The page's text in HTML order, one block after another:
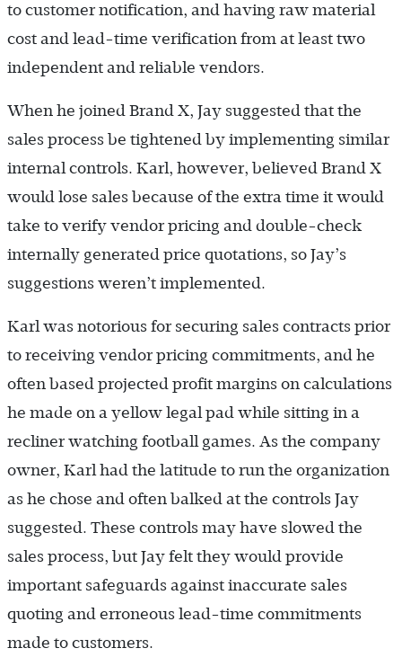
to customer notification, and having raw material
cost and lead-time verification from at least two
independent and reliable vendors.
When he joined Brand X, Jay suggested that the
sales process be tightened by implementing similar
internal controls. Karl, however, believed Brand X
would lose sales because of the extra time it would
take to verify vendor pricing and double-check
internally generated price quotations, so Jay’s
suggestions weren’t implemented.
Karl was notorious for securing sales contracts prior
to receiving vendor pricing commitments, and he
often based projected profit margins on calculations
he made on a yellow legal pad while sitting in a
recliner watching football games. As the company
owner, Karl had the latitude to run the organization
as he chose and often balked at the controls Jay
suggested. These controls may have slowed the
sales process, but Jay felt they would provide
important safeguards against inaccurate sales
quoting and erroneous lead-time commitments
made to customers.